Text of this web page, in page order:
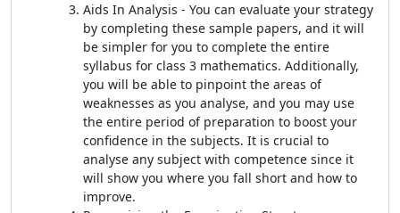
Aids In Analysis - You can evaluate your strategy
by completing these sample papers, and it will
be simpler for you to complete the entire
syllabus for class 3 mathematics. Additionally,
you will be able to pinpoint the areas of
weaknesses as you analyse, and you may use
the entire period of preparation to boost your
confidence in the subjects. It is crucial to
analyse any subject with competence since it
will show you where you fall short and how to
improve.